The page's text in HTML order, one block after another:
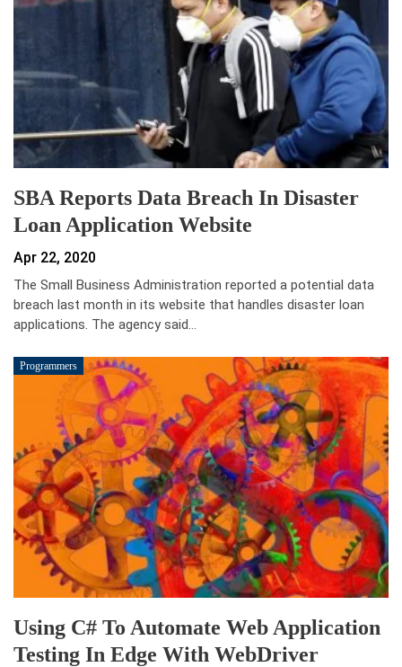
SBA Reports Data Breach In Disaster
Loan Application Website
Apr 22, 2020
The Small Business Administration reported a potential data
breach last month in its website that handles disaster loan
applications. The agency said…
Programmers
Using C# To Automate Web Application
Testing In Edge With WebDriver